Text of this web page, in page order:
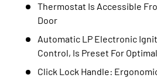
Thermostat Is Accessible
Door
Automatic LP Electronic
Control, Is Preset For
Click Lock Handle: